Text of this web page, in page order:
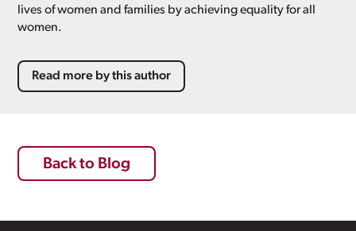
lives of women and families by achieving equality for all
women.
Read more by this author
Back to Blog